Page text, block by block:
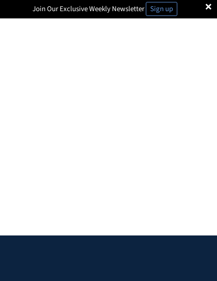
×
Join Our Exclusive Weekly Newsletter Sign up